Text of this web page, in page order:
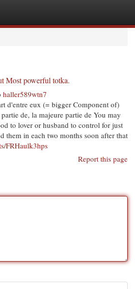
Most powerful totka.
haller589wtn7
d'entre eux (= bigger Component of)
de, la majeure partie de You may
to lover or husband to control for just
them in each two months soon after that
FRHaulk3hps
Report this page